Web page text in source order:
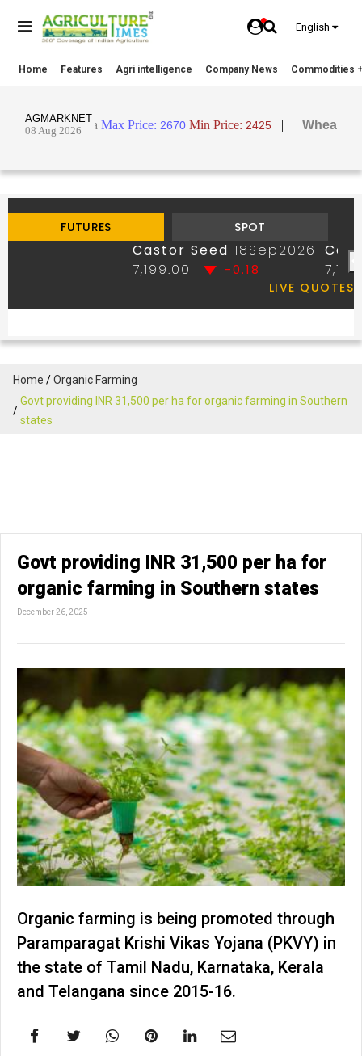
English
Home Features Agri intelligence Company News Commodities
Home
Organic Farming
Govt providing INR 31,500 per ha for organic farming in Southern
states
Govt providing INR 31,500 per ha for
organic farming in Southern states
December 26, 2025
Organic farming is being promoted through
Paramparagat Krishi Vikas Yojana (PKVY) in
the state of Tamil Nadu, Karnataka, Kerala
and Telangana since 2015-16.